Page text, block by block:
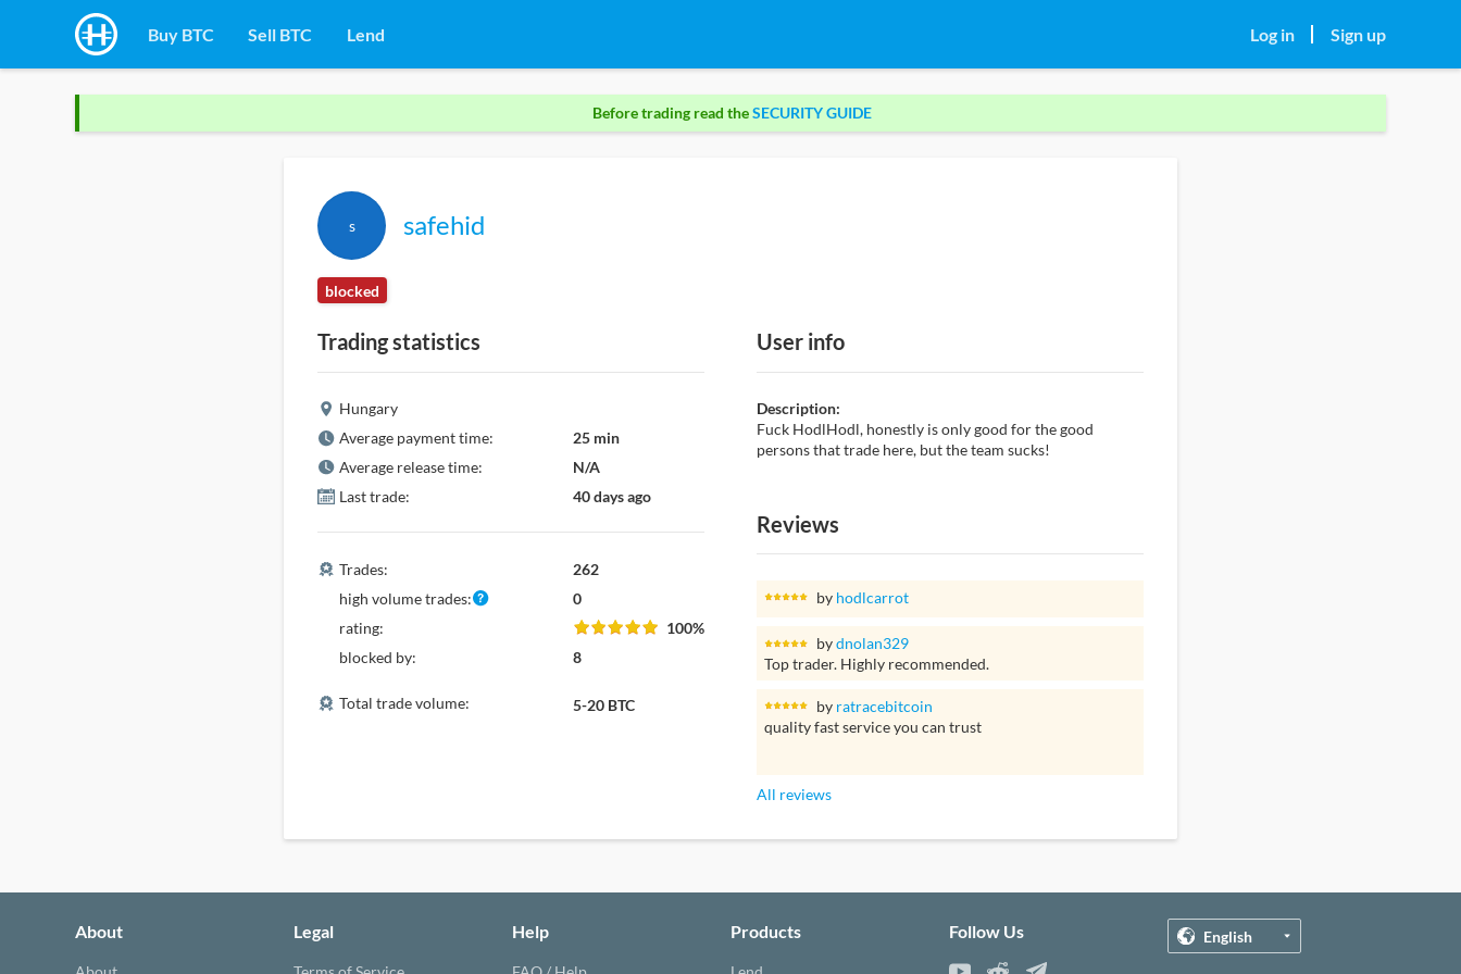
Buy BTC Sell BTC Lend Log in Sign up
Before trading read theSECURITY GUIDE
s safehid
blocked
Trading statistics
Hungary
Average payment time:
25 min
Average release time:
N/A
Last trade:
40 days ago
Trades:
262
high volume trades:
0
rating:
100%
blocked by:
8
Total trade volume: 5-20 BTC
User info
Description:
Fuck HodlHodl, honestly is only good for the good
persons that trade here, but the team sucks!
Reviews
by hodlcarrot
bydnolan329
Top trader. Highly recommended.
by ratracebitcoin
quality fast service you can trust
All reviews
About Legal Help Products Follow Us English